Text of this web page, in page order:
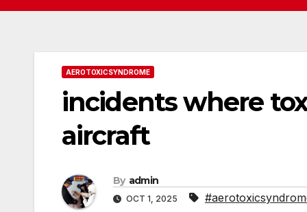
AEROTOXICSYNDROME
incidents where
aircraft
By admin
OCT 1, 2025